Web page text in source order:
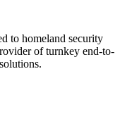
to homeland security
of turnkey end-to-